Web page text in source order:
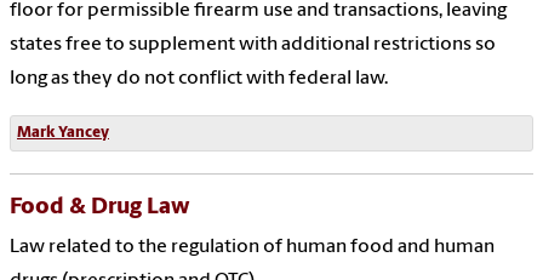
floor for permissible firearm use and transactions, leaving
states free to supplement with additional restrictions so
long as they do not conflict with federal law.
Mark Yancey
Food & Drug Law
Law related to the regulation of human food and human